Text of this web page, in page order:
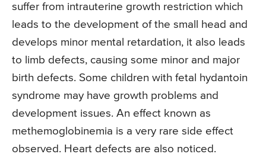
suffer from intrauterine growth restriction which
leads to the development of the small head and
develops minor mental retardation, it also leads
to limb defects, causing some minor and major
birth defects. Some children with fetal hydantoin
syndrome may have growth problems and
development issues. An effect known as
methemoglobinemia is a very rare side effect
observed. Heart defects are also noticed.